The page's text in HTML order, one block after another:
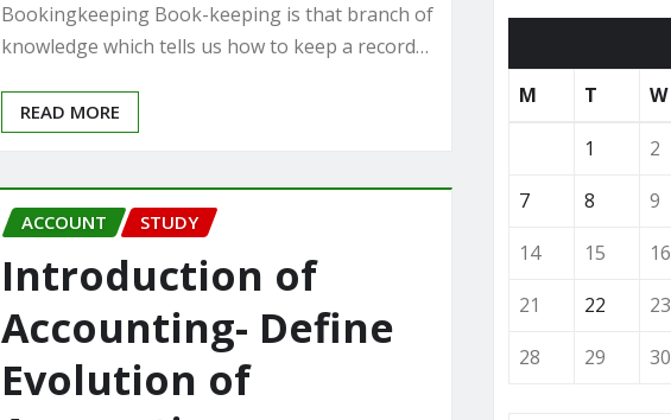
Bookingkeeping Book-keeping is that branch of
knowledge which tells us how to keep a record…
READ MORE
ACCOUNT STUDY
Introduction of
Accounting- Define
Evolution of
M
T W
1 2
7
8 9
14
15 16
21
22 23
28
29 30